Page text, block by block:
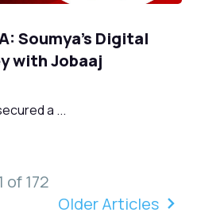
Soumya’s Digital
with Jobaaj
a ...
of 172
Older Articles